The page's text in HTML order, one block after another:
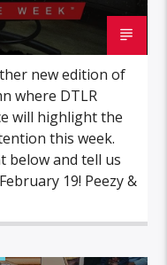
new edition of
where DTLR
will highlight the
this week.
below and tell us
19! Peezy &